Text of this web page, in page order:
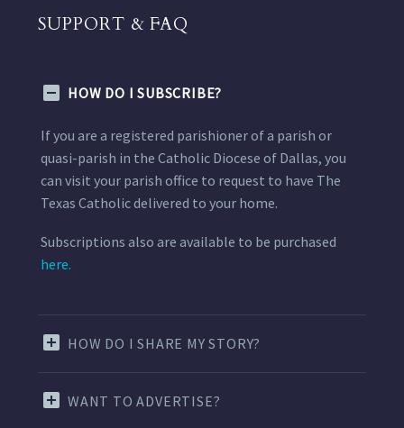
SUPPORT & FAQ
HOW DO I SUBSCRIBE?
If you are a registered parishioner of a parish or
quasi-parish in the Catholic Diocese of Dallas, you
can visit your parish office to request to have The
Texas Catholic delivered to your home.
Subscriptions also are available to be purchased
here.
HOW DO I SHARE MY STORY?
WANT TO ADVERTISE?